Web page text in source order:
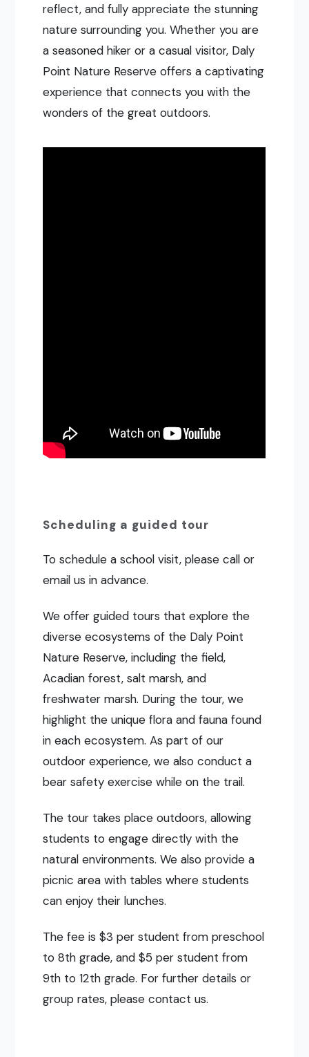
reflect, and fully appreciate the stunning
nature surrounding you. Whether you are
a seasoned hiker or a casual visitor, Daly
Point Nature Reserve offers a captivating
experience that connects you with the
wonders of the great outdoors.
Scheduling a guided tour
To schedule a school visit, please call or
email us in advance.
We offer guided tours that explore the
diverse ecosystems of the Daly Point
Nature Reserve, including the field,
Acadian forest, salt marsh, and
freshwater marsh. During the tour, we
highlight the unique flora and fauna found
in each ecosystem. As part of our
outdoor experience, we also conduct a
bear safety exercise while on the trail.
The tour takes place outdoors, allowing
students to engage directly with the
natural environments. We also provide a
picnic area with tables where students
can enjoy their lunches.
The fee is $3 per student from preschool
to 8th grade, and $5 per student from
9th to 12th grade. For further details or
group rates, please contact us.